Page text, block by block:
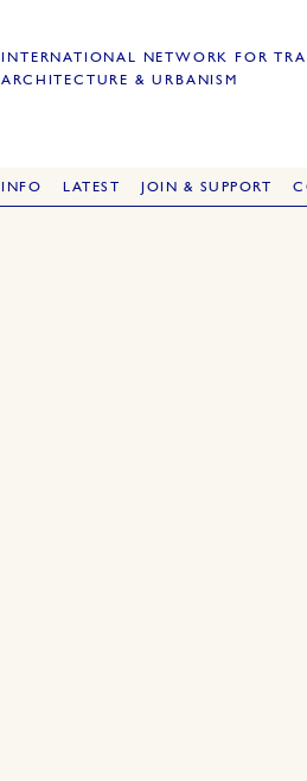
INTERNATIONAL NETWORK FOR
ARCHITECTURE & URBANISM
INFO LATEST JOIN & SUPPORT